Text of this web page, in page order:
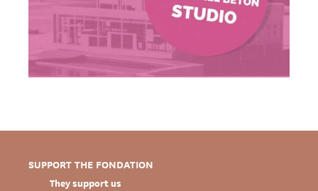
SUPPORT THE FONDATION
They support us